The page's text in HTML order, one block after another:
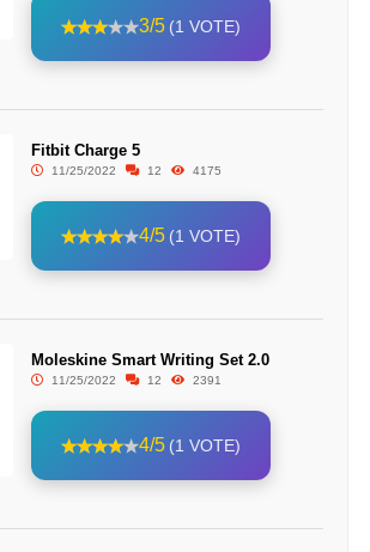
3/5 (1 VOTE)
Fitbit Charge 5
11/25/2022 12 4175
4/5 (1 VOTE)
Moleskine Smart Writing Set 2.0
11/25/2022 12 2391
4/5 (1 VOTE)